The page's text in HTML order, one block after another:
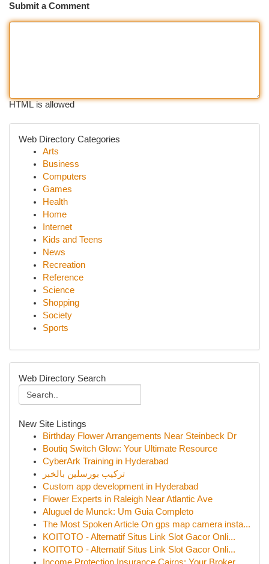
Submit a Comment
HTML is allowed
Web Directory Categories
Arts
Business
Computers
Games
Health
Home
Internet
Kids and Teens
News
Recreation
Reference
Science
Shopping
Society
Sports
Web Directory Search
New Site Listings
Birthday Flower Arrangements Near Steinbeck Dr
Boutiq Switch Glow: Your Ultimate Resource
CyberArk Training in Hyderabad
تركيب بورسلين بالخبر
Custom app development in Hyderabad
Flower Experts in Raleigh Near Atlantic Ave
Aluguel de Munck: Um Guia Completo
The Most Spoken Article On gps map camera insta...
KOITOTO - Alternatif Situs Link Slot Gacor Onli...
KOITOTO - Alternatif Situs Link Slot Gacor Onli...